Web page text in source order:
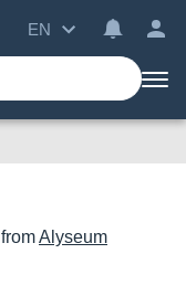
EN
fromAlyseum